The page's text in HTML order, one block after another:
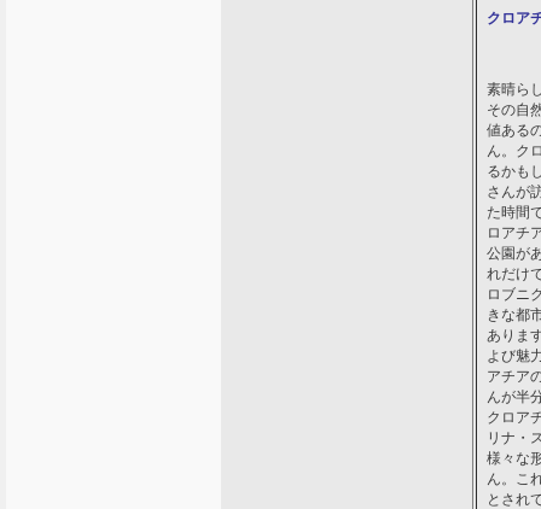
クロア
素晴ら
その自
値ある
ん。ク
るかも
さんが
た時間
ロアチ
公園が
れだけ
ロブニ
きな都
ありま
よび魅
アチア
んが半
クロア
リナ・
様々な
ん。こ
とされ